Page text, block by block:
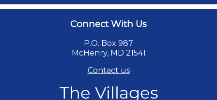
Connect With Us
P.O. Box 987
McHenry, MD 21541
Contact us